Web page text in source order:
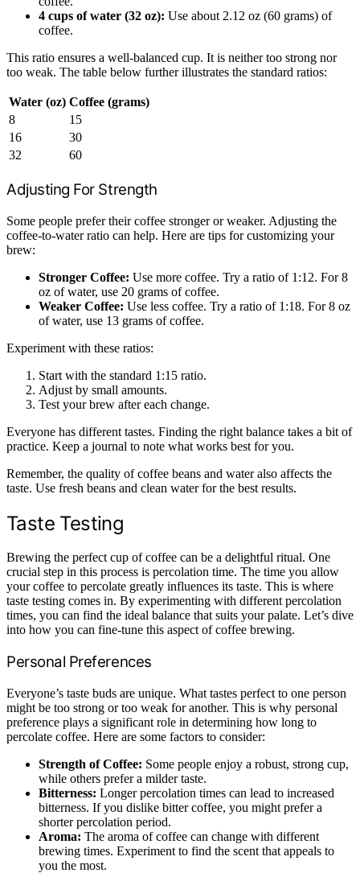
4 cups of water (32 oz): Use about 2.12 oz (60 grams) of
coffee.
This ratio ensures a well-balanced cup. It is neither too strong nor
too weak. The table below further illustrates the standard ratios:
Water (oz) Coffee (grams)
8
15
16
30
32
60
Adjusting For Strength
Some people prefer their coffee stronger or weaker. Adjusting the
coffee-to-water ratio can help. Here are tips for customizing your
brew:
Stronger Coffee: Use more coffee. Try a ratio of 1:12. For 8
oz of water, use 20 grams of coffee.
Weaker Coffee: Use less coffee. Try a ratio of 1:18. For 8 oz
of water, use 13 grams of coffee.
Experiment with these ratios:
Start with the standard 1:15 ratio.
Adjust by small amounts.
Test your brew after each change.
Everyone has different tastes. Finding the right balance takes a bit of
practice. Keep a journal to note what works best for you.
Remember, the quality of coffee beans and water also affects the
taste. Use fresh beans and clean water for the best results.
Taste Testing
Brewing the perfect cup of coffee can be a delightful ritual. One
crucial step in this process is percolation time. The time you allow
your coffee to percolate greatly influences its taste. This is where
taste testing comes in. By experimenting with different percolation
times, you can find the ideal balance that suits your palate. Let’s dive
into how you can fine-tune this aspect of coffee brewing.
Personal Preferences
Everyone’s taste buds are unique. What tastes perfect to one person
might be too strong or too weak for another. This is why personal
preference plays a significant role in determining how long to
percolate coffee. Here are some factors to consider:
Strength of Coffee: Some people enjoy a robust, strong cup,
while others prefer a milder taste.
Bitterness: Longer percolation times can lead to increased
bitterness. If you dislike bitter coffee, you might prefer a
shorter percolation period.
Aroma: The aroma of coffee can change with different
brewing times. Experiment to find the scent that appeals to
you the most.